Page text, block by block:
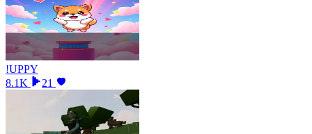
!UPPY
8.1K
21